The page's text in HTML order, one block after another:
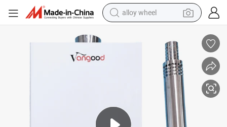
alloy wheel
human hair wig
electric scooter